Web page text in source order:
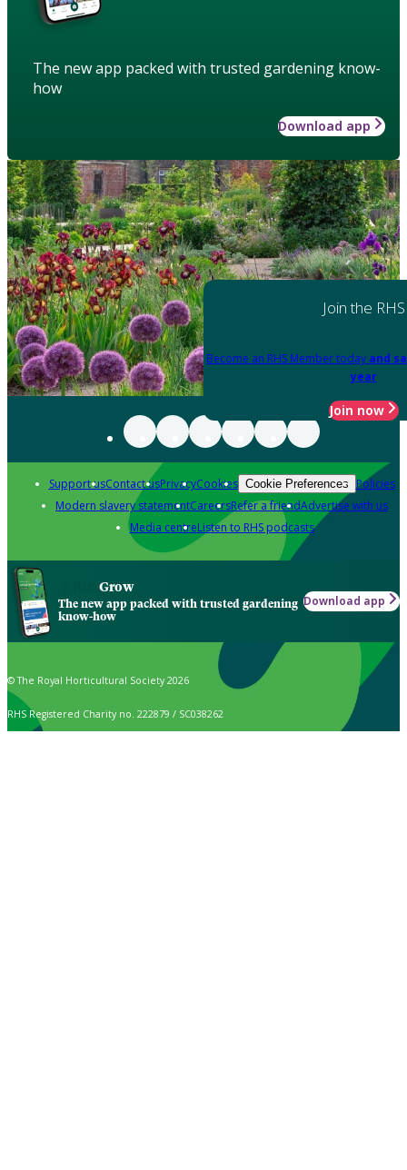
The new app packed with trusted gardening know-
how
Download app
Join the RHS
Become an RHS Member today and
year
Join now
Support usContact usPrivacyCookies Cookie Preferences Policies
Modern slavery statementCareersRefer a friendAdvertise with us
Media centreListen to RHS podcasts
Grow
The new app packed with trusted gardening
know-how
Download app
© The Royal Horticultural Society 2026
RHS Registered Charity no. 222879 / SC038262